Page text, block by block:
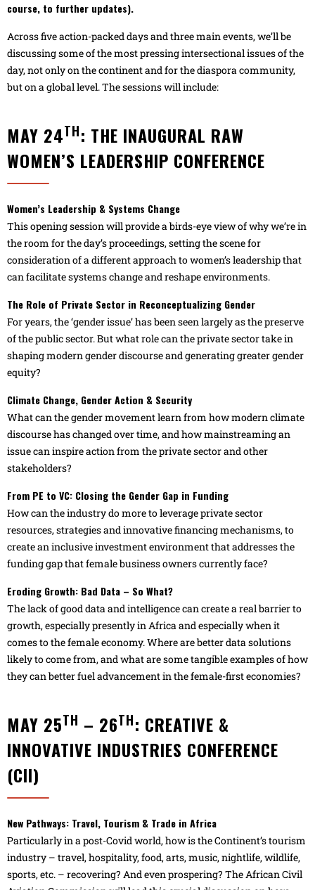
course, to further updates).
Across five action-packed days and three main events, we’ll be
discussing some of the most pressing intersectional issues of the
day, not only on the continent and for the diaspora community,
but on a global level. The sessions will include:
MAY 24TH: THE INAUGURAL RAW
WOMEN’S LEADERSHIP CONFERENCE
Women’s Leadership & Systems Change
This opening session will provide a birds-eye view of why we’re in
the room for the day’s proceedings, setting the scene for
consideration of a different approach to women’s leadership that
can facilitate systems change and reshape environments.
The Role of Private Sector in Reconceptualizing Gender
For years, the ‘gender issue’ has been seen largely as the preserve
of the public sector. But what role can the private sector take in
shaping modern gender discourse and generating greater gender
equity?
Climate Change, Gender Action & Security
What can the gender movement learn from how modern climate
discourse has changed over time, and how mainstreaming an
issue can inspire action from the private sector and other
stakeholders?
From PE to VC: Closing the Gender Gap in Funding
How can the industry do more to leverage private sector
resources, strategies and innovative financing mechanisms, to
create an inclusive investment environment that addresses the
funding gap that female business owners currently face?
Eroding Growth: Bad Data – So What?
The lack of good data and intelligence can create a real barrier to
growth, especially presently in Africa and especially when it
comes to the female economy. Where are better data solutions
likely to come from, and what are some tangible examples of how
they can better fuel advancement in the female-first economies?
MAY 25TH – 26TH: CREATIVE &
INNOVATIVE INDUSTRIES CONFERENCE
(CII)
New Pathways: Travel, Tourism & Trade in Africa
Particularly in a post-Covid world, how is the Continent’s tourism
industry – travel, hospitality, food, arts, music, nightlife, wildlife,
sports, etc. – recovering? And even prospering? The African Civil